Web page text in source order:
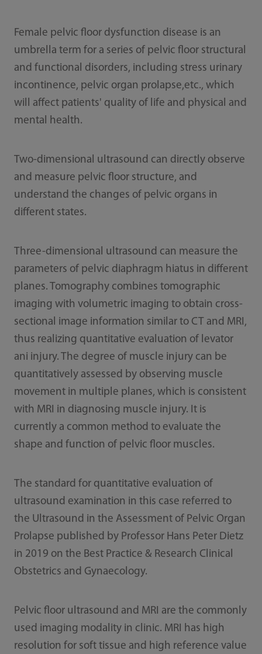
Female pelvic floor dysfunction disease is an
umbrella term for a series of pelvic floor structural
and functional disorders, including stress urinary
incontinence, pelvic organ prolapse,etc., which
will affect patients' quality of life and physical and
mental health.
Two-dimensional ultrasound can directly observe
and measure pelvic floor structure, and
understand the changes of pelvic organs in
different states.
Three-dimensional ultrasound can measure the
parameters of pelvic diaphragm hiatus in different
planes. Tomography combines tomographic
imaging with volumetric imaging to obtain cross-
sectional image information similar to CT and MRI,
thus realizing quantitative evaluation of levator
ani injury. The degree of muscle injury can be
quantitatively assessed by observing muscle
movement in multiple planes, which is consistent
with MRI in diagnosing muscle injury. It is
currently a common method to evaluate the
shape and function of pelvic floor muscles.
The standard for quantitative evaluation of
ultrasound examination in this case referred to
the Ultrasound in the Assessment of Pelvic Organ
Prolapse published by Professor Hans Peter Dietz
in 2019 on the Best Practice & Research Clinical
Obstetrics and Gynaecology.
Pelvic floor ultrasound and MRI are the commonly
used imaging modality in clinic. MRI has high
resolution for soft tissue and high reference value